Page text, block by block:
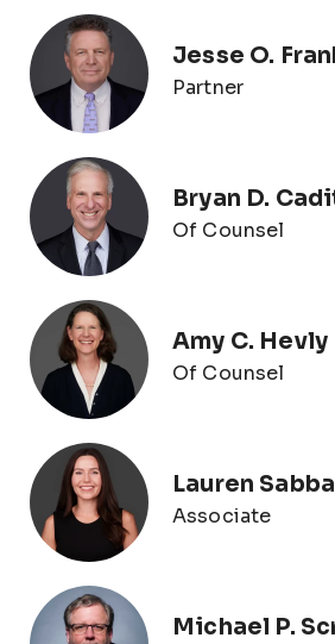
Jesse O.
Partner
Bryan D.
Of Counsel
Amy C. Hevly
Of Counsel
Lauren
Associate
Michael P.